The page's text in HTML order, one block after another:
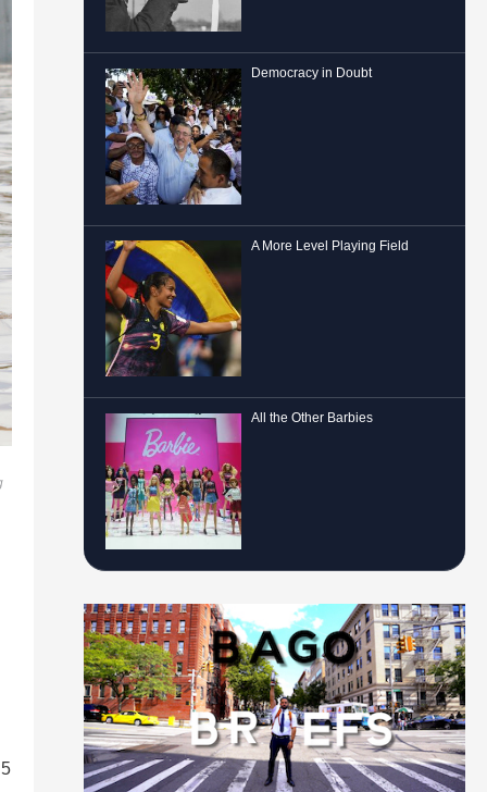
Democracy in Doubt
A More Level Playing Field
All the Other Barbies